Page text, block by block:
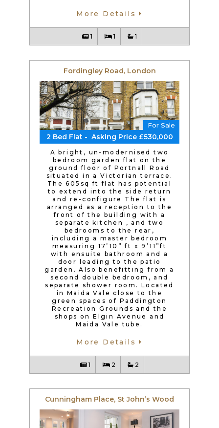
More Details
1 1 1
Fordingley Road, London
For Sale
2 Bed Flat - Asking Price £530,000
A bright, un-modernised two
bedroom garden flat on the
ground floor of Portnall Road
situated in a Victorian terrace.
The 605sq ft flat has potential
to extend into the side return
and re-configure The flat is
arranged as a reception to the
front of the building with a
separate kitchen , and two
bedrooms to the rear,
including a master bedroom
measuring 17’10” ft x 9’11”ft
with ensuite bathroom and a
door leading to the patio
garden. Also benefitting from a
second double bedroom, and
separate shower room. Located
in Maida Vale close to the
green spaces of Paddington
Recreation Grounds and the
shops on Elgin Avenue and
Maida Vale tube.
More Details
1 2 2
Cunningham Place, St John’s Wood